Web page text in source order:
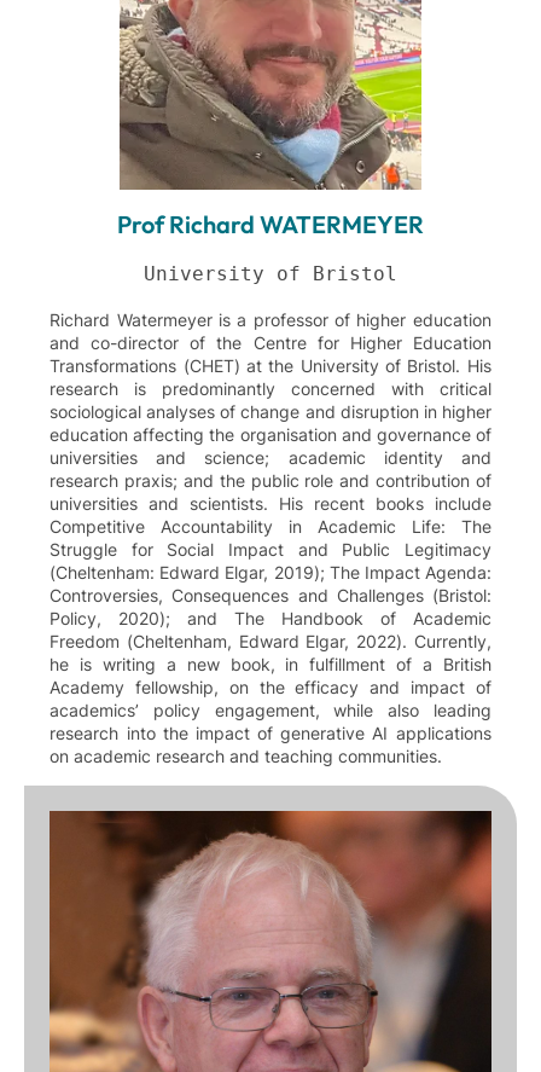
Prof Richard WATERMEYER
Richard Watermeyer is a professor of higher education
and co-director of the Centre for Higher Education
Transformations (CHET) at the University of Bristol. His
research is predominantly concerned with critical
sociological analyses of change and disruption in higher
education affecting the organisation and governance of
universities and science; academic identity and
research praxis; and the public role and contribution of
universities and scientists. His recent books include
Competitive Accountability in Academic Life: The
Struggle for Social Impact and Public Legitimacy
(Cheltenham: Edward Elgar, 2019); The Impact Agenda:
Controversies, Consequences and Challenges (Bristol:
Policy, 2020); and The Handbook of Academic
Freedom (Cheltenham, Edward Elgar, 2022). Currently,
he is writing a new book, in fulfillment of a British
Academy fellowship, on the efficacy and impact of
academics’ policy engagement, while also leading
research into the impact of generative AI applications
on academic research and teaching communities.